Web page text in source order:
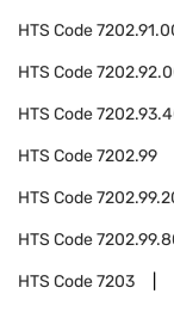
HTS Code
HTS Code
HTS Code
HTS Code7202.99
HTS Code
HTS Code
HTS Code7203